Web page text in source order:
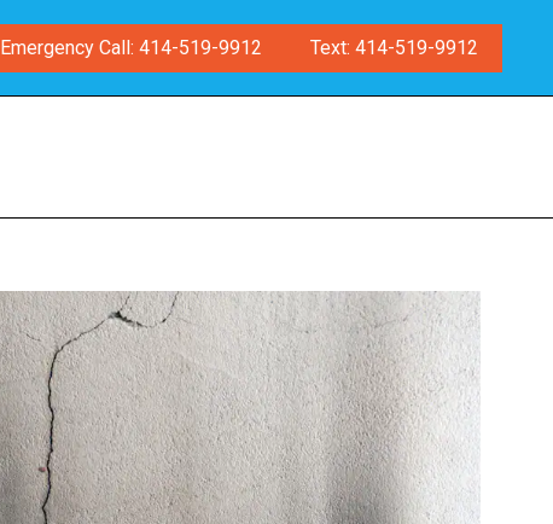
Emergency Call: 414-519-9912 Text: 414-519-9912